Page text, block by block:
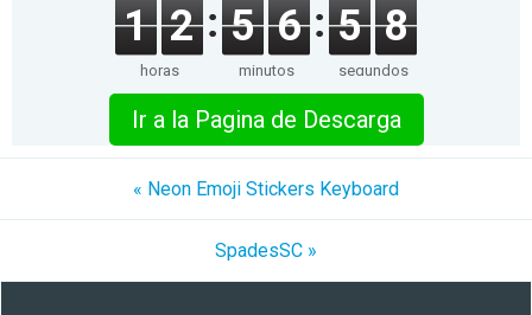
1 2
horas
5 6
minutos
5 8
segundos
Ir a la Pagina de Descarga
« Neon Emoji Stickers Keyboard
SpadesSC »